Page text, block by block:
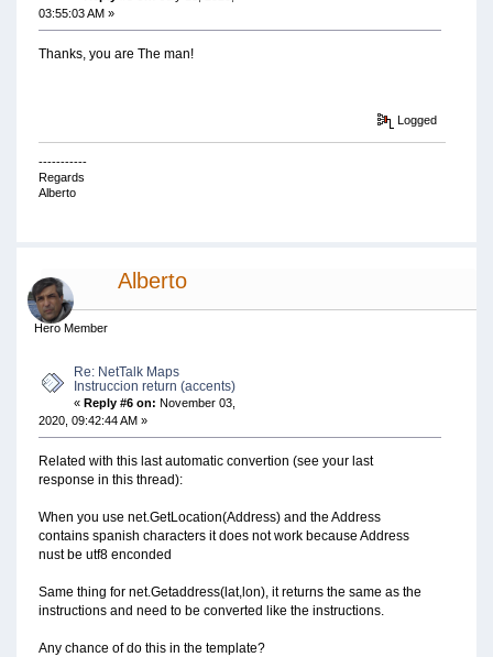
03:55:03 AM »
Thanks, you are The man!
Logged
-----------
Regards
Alberto
Alberto
Hero Member
Re: NetTalk Maps
Instruccion return (accents)
«Reply #6 on: November 03,
2020, 09:42:44 AM »
Related with this last automatic convertion (see your last
response in this thread):
When you use net.GetLocation(Address) and the Address
contains spanish characters it does not work because Address
nust be utf8 enconded
Same thing for net.Getaddress(lat,lon), it returns the same as the
instructions and need to be converted like the instructions.
Any chance of do this in the template?